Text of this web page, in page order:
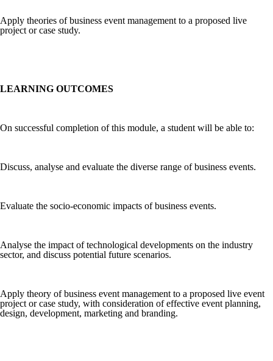
Apply theories of business event management to a proposed live
project or case study.
LEARNING OUTCOMES
On successful completion of this module, a student will be able to:
Discuss, analyse and evaluate the diverse range of business events.
Evaluate the socio-economic impacts of business events.
Analyse the impact of technological developments on the industry
sector, and discuss potential future scenarios.
Apply theory of business event management to a proposed live event
project or case study, with consideration of effective event planning,
design, development, marketing and branding.